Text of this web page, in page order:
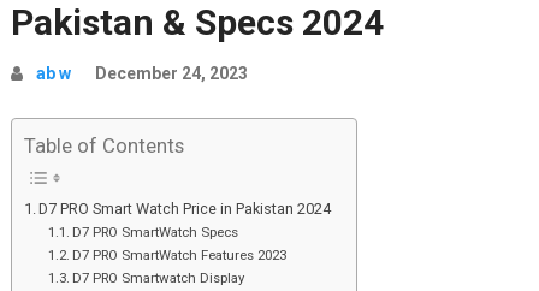
Pakistan & Specs 2024
ab w December 24, 2023
Table of Contents
D7 PRO Smart Watch Price in Pakistan 2024
D7 PRO SmartWatch Specs
D7 PRO SmartWatch Features 2023
D7 PRO Smartwatch Display